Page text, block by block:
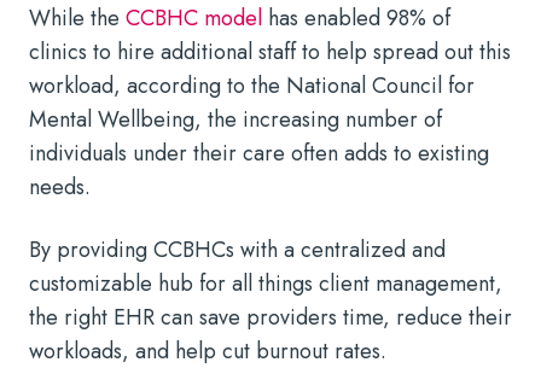
While the CCBHC model has enabled 98% of
clinics to hire additional staff to help spread out this
workload, according to the National Council for
Mental Wellbeing, the increasing number of
individuals under their care often adds to existing
needs.
By providing CCBHCs with a centralized and
customizable hub for all things client management,
the right EHR can save providers time, reduce their
workloads, and help cut burnout rates.